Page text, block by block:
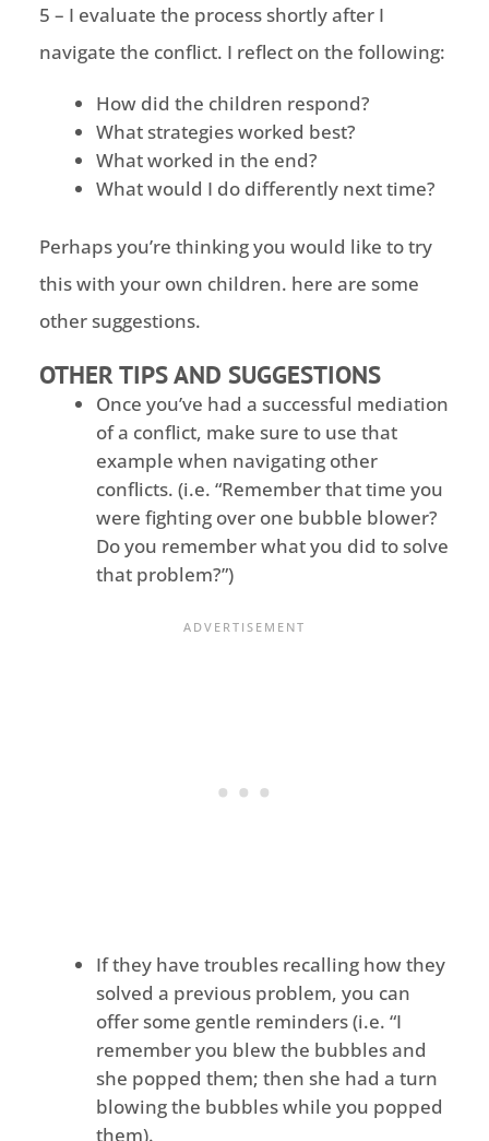
5 – I evaluate the process shortly after I
navigate the conflict. I reflect on the following:
How did the children respond?
What strategies worked best?
What worked in the end?
What would I do differently next time?
Perhaps you’re thinking you would like to try
this with your own children. here are some
other suggestions.
OTHER TIPS AND SUGGESTIONS
Once you’ve had a successful mediation
of a conflict, make sure to use that
example when navigating other
conflicts. (i.e. “Remember that time you
were fighting over one bubble blower?
Do you remember what you did to solve
that problem?”)
If they have troubles recalling how they
solved a previous problem, you can
offer some gentle reminders (i.e. “I
remember you blew the bubbles and
she popped them; then she had a turn
blowing the bubbles while you popped
them).